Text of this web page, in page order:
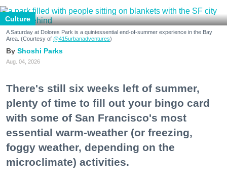
Culture
A Saturday at Dolores Park is a quintessential end-of-summer experience in the Bay
Area. (Courtesy of @415urbanadventures)
Shoshi Parks
Aug. 04, 2026
There's still six weeks left of summer,
plenty of time to fill out your bingo card
with some of San Francisco's most
essential warm-weather (or freezing,
foggy weather, depending on the
microclimate) activities.